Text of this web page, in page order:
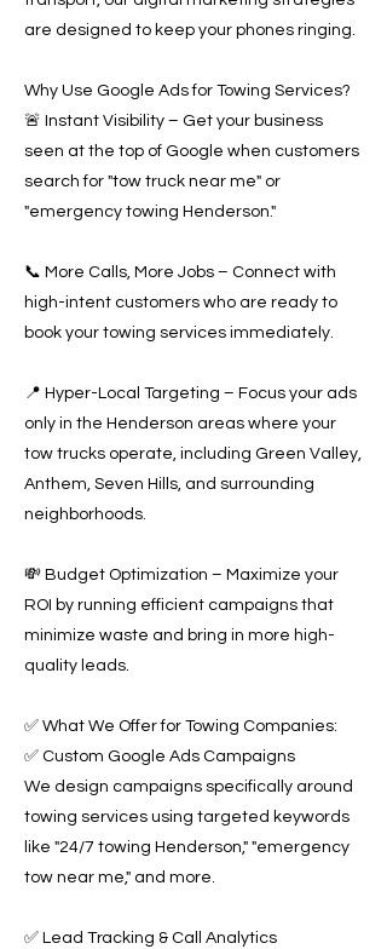
are designed to keep your phones ringing.
Why Use Google Ads for Towing Services?
🚨 Instant Visibility – Get your business
seen at the top of Google when customers
search for "tow truck near me" or
"emergency towing Henderson."
📞 More Calls, More Jobs – Connect with
high-intent customers who are ready to
book your towing services immediately.
📍 Hyper-Local Targeting – Focus your ads
only in the Henderson areas where your
tow trucks operate, including Green Valley,
Anthem, Seven Hills, and surrounding
neighborhoods.
💸 Budget Optimization – Maximize your
ROI by running efficient campaigns that
minimize waste and bring in more high-
quality leads.
✅ What We Offer for Towing Companies:
✅ Custom Google Ads Campaigns
We design campaigns specifically around
towing services using targeted keywords
like "24/7 towing Henderson," "emergency
tow near me," and more.
✅ Lead Tracking & Call Analytics